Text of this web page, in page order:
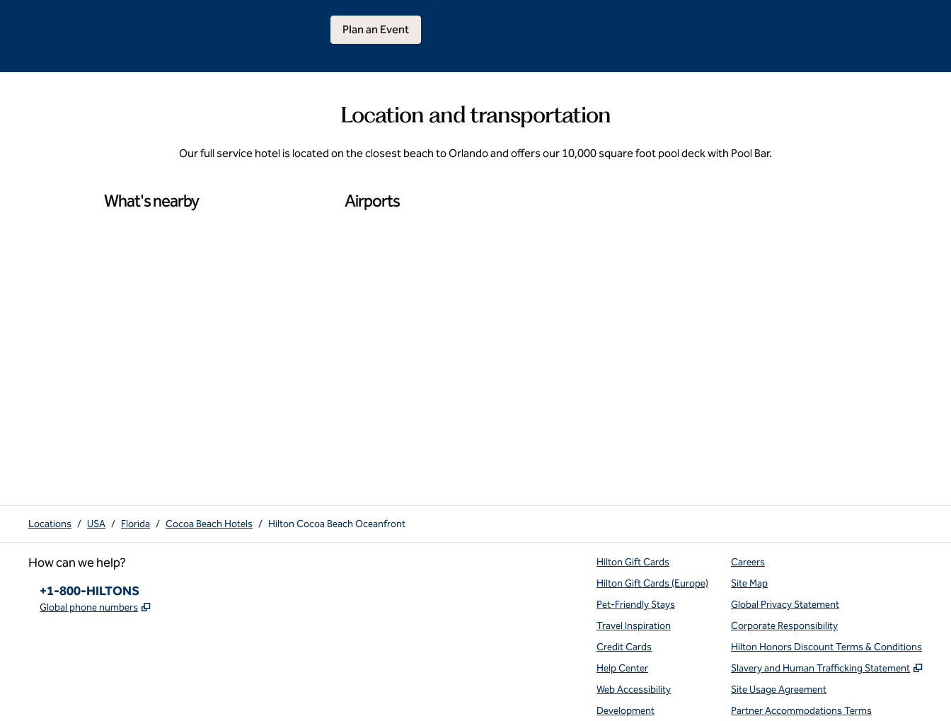
Plan an Event
Location and transportation
Our full service hotel is located on the closest beach to Orlando and offers our 10,000 square foot pool deck with Pool Bar.
What's nearby Airports
Locations / USA / Florida / Cocoa Beach Hotels / Hilton Cocoa Beach Oceanfront
How can we help?
Phone:
+1-800-HILTONS
Global phone numbers ,
Hilton Gift Cards
Hilton Gift Cards (Europe)
Pet-Friendly Stays
Travel Inspiration
Credit Cards
Help Center
Web Accessibility
Development
Careers
Site Map
Global Privacy Statement
Corporate Responsibility
Hilton Honors Discount Terms & Conditions
Slavery and Human Trafficking Statement
,
Site Usage Agreement
Partner Accommodations Terms